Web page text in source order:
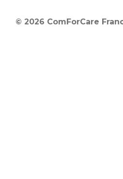
© 2026 ComForCare